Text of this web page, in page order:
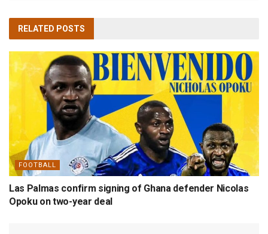
RELATED POSTS
FOOTBALL
Las Palmas confirm signing of Ghana defender Nicolas
Opoku on two-year deal